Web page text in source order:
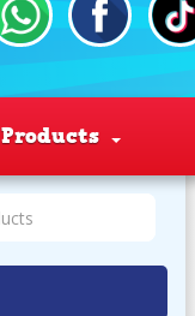
Products